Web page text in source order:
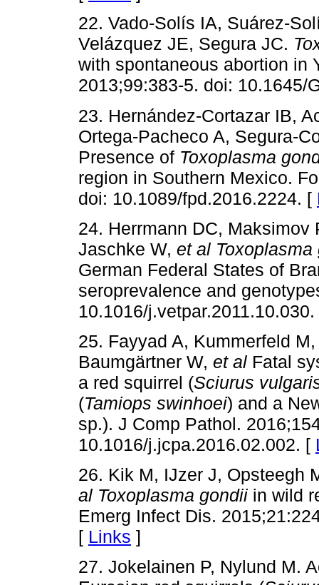
22. Vado-Solís IA, Suárez-
Velázquez JE, Segura JC.
with spontaneous abortion in
2013;99:383-5. doi: 10.1645/
23. Hernández-Cortazar IB,
Ortega-Pacheco A, Segura-
Presence of Toxoplasma
region in Southern Mexico.
doi: 10.1089/fpd.2016.2224. [
24. Herrmann DC, Maksimov
Jaschke W, et al Toxoplasma
German Federal States of
seroprevalence and
10.1016/
25. Fayyad A, Kummerfeld
Baumgärtner W, et al Fatal
a red squirrel (Sciurus
(Tamiops swinhoei) and a
sp.). J Comp Pathol.
10.1016/j.jcpa.2016.02.002. [
26. Kik M, IJzer J, Opsteegh
al Toxoplasma gondii in wild
Emerg Infect Dis.
[ Links ]
27. Jokelainen P, Nylund M.